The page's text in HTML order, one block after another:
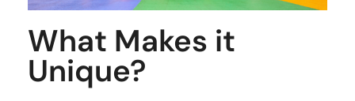
What Makes it
Unique?